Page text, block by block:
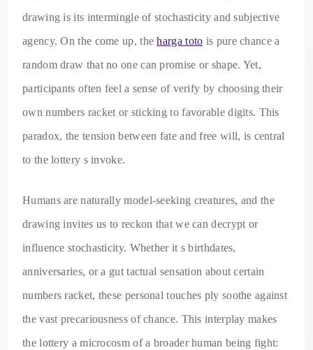
drawing is its intermingle of stochasticity and subjective
agency. On the come up, theharga toto is pure chance a
random draw that no one can promise or shape. Yet,
participants often feel a sense of verify by choosing their
own numbers racket or sticking to favorable digits. This
paradox, the tension between fate and free will, is central
to the lottery s invoke.
Humans are naturally model-seeking creatures, and the
drawing invites us to reckon that we can decrypt or
influence stochasticity. Whether it s birthdates,
anniversaries, or a gut tactual sensation about certain
numbers racket, these personal touches ply soothe against
the vast precariousness of chance. This interplay makes
the lottery a microcosm of a broader human being fight: